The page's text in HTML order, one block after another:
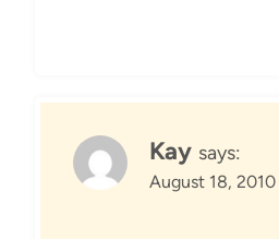
Kay says:
August 18,